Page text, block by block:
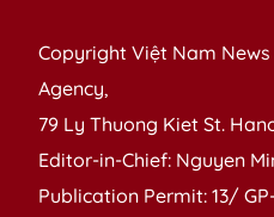
Copyright Việt Nam
Agency,
79 Ly Thuong Kiet St.
Editor-in-Chief: Nguyen
Publication Permit: 13/